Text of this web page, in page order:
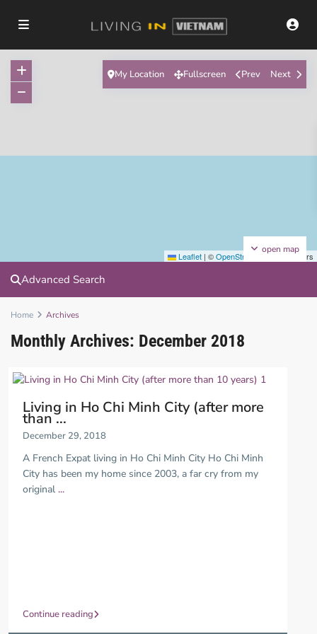
Leaflet | ©OpenStreetMap contributors
open map
My Location Fullscreen Prev Next
Advanced Search
Home Archives
Monthly Archives: December 2018
Living in Ho Chi Minh City (after more
than ...
December 29, 2018
A French Expat living in Ho Chi Minh City Ho Chi Minh
City has been my home since 2003, a far cry from my
original ...
Continue reading